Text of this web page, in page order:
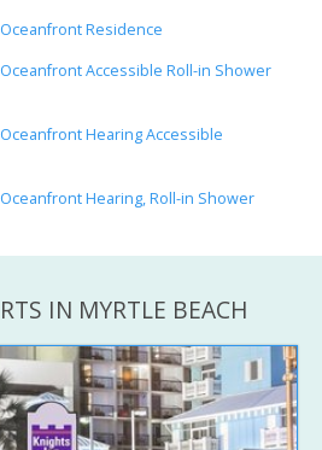
Residence
Accessible Roll-in Shower
Hearing Accessible
Hearing, Roll-in Shower
IN MYRTLE BEACH